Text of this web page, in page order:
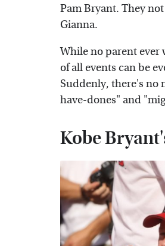
Pam Bryant. They
Gianna.
While no parent ever
of all events can be
Suddenly, there's no
have-dones" and
Kobe